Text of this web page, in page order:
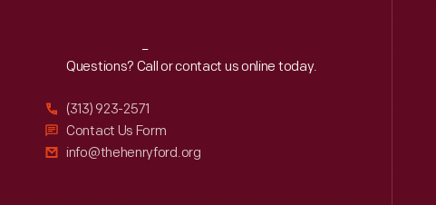
Reach Out
Questions? Call or contact us online today.
(313) 923-2571
Contact Us Form
info@thehenryford.org